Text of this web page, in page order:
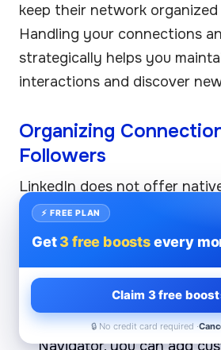
keep their network
Handling your connections
strategically helps you
interactions and discover
Organizing
Followers
LinkedIn does not offer
connections like some other
but you can still organize
Use LinkedIn’s Notes and
Navigator):If you have
Navigator, you can add
⚡ FREE PLAN
Get3 free boostsevery
Claim 3 free
🔒 No credit card required ·